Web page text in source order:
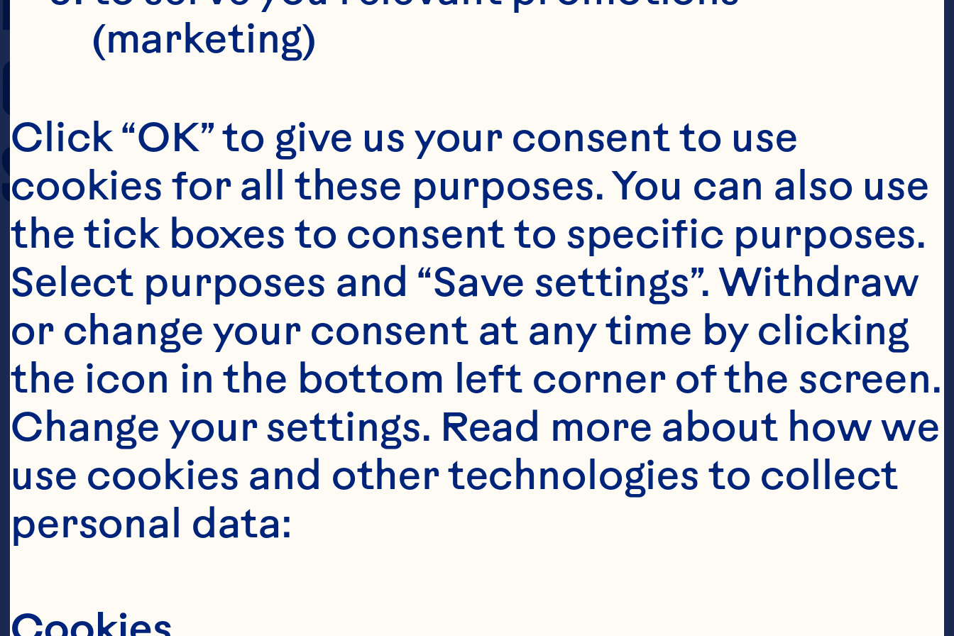
COOKING TIME
SERVING SIZE
Ingredients
(marketing)
Click “OK” to give us your consent to use
cookies for all these purposes. You can also use
the tick boxes to consent to specific purposes.
Select purposes and “Save settings”. Withdraw
or change your consent at any time by clicking
the icon in the bottom left corner of the screen.
Change your settings. Read more about how we
use cookies and other technologies to collect
personal data: